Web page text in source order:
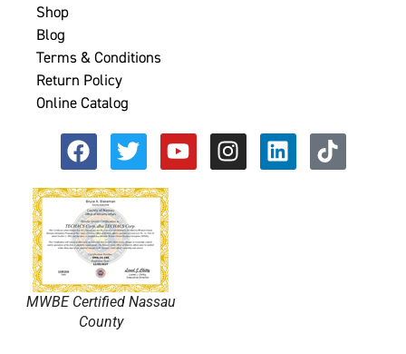
Shop
Blog
Terms & Conditions
Return Policy
Online Catalog
MWBE Certified Nassau
County